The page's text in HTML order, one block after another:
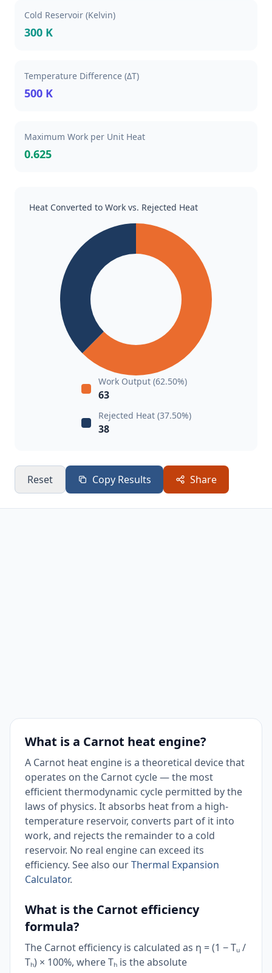
Cold Reservoir (Kelvin)
300 K
Temperature Difference (ΔT)
500 K
Maximum Work per Unit Heat
0.625
Heat Converted to Work vs. Rejected Heat
Work Output (62.50%)
63
Rejected Heat (37.50%)
38
Reset Copy Results Share
What is a Carnot heat engine?
A Carnot heat engine is a theoretical device that
operates on the Carnot cycle — the most
efficient thermodynamic cycle permitted by the
laws of physics. It absorbs heat from a high-
temperature reservoir, converts part of it into
work, and rejects the remainder to a cold
reservoir. No real engine can exceed its
efficiency. See also ourThermal Expansion
Calculator.
What is the Carnot efficiency
formula?
The Carnot efficiency is calculated as η = (1 − Tᵤ /
Tₕ) × 100%, where Tₕ is the absolute